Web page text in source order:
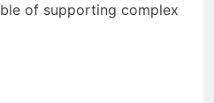
of supporting complex